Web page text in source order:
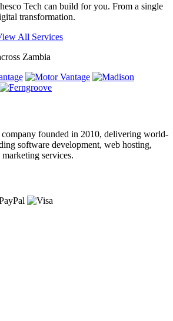
Tech can build for you. From a single
transformation.
All Services
Zambia
founded in 2010, delivering world-
software development, web hosting,
services.